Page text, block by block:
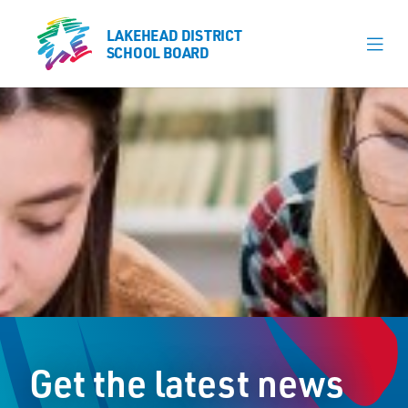
LAKEHEAD DISTRICT
SCHOOL BOARD
Our Schools
Learning & Programs
Register
Student Resources
LAKEHEAD DISTRICT
SCHOOL BOARD
Get the latest news